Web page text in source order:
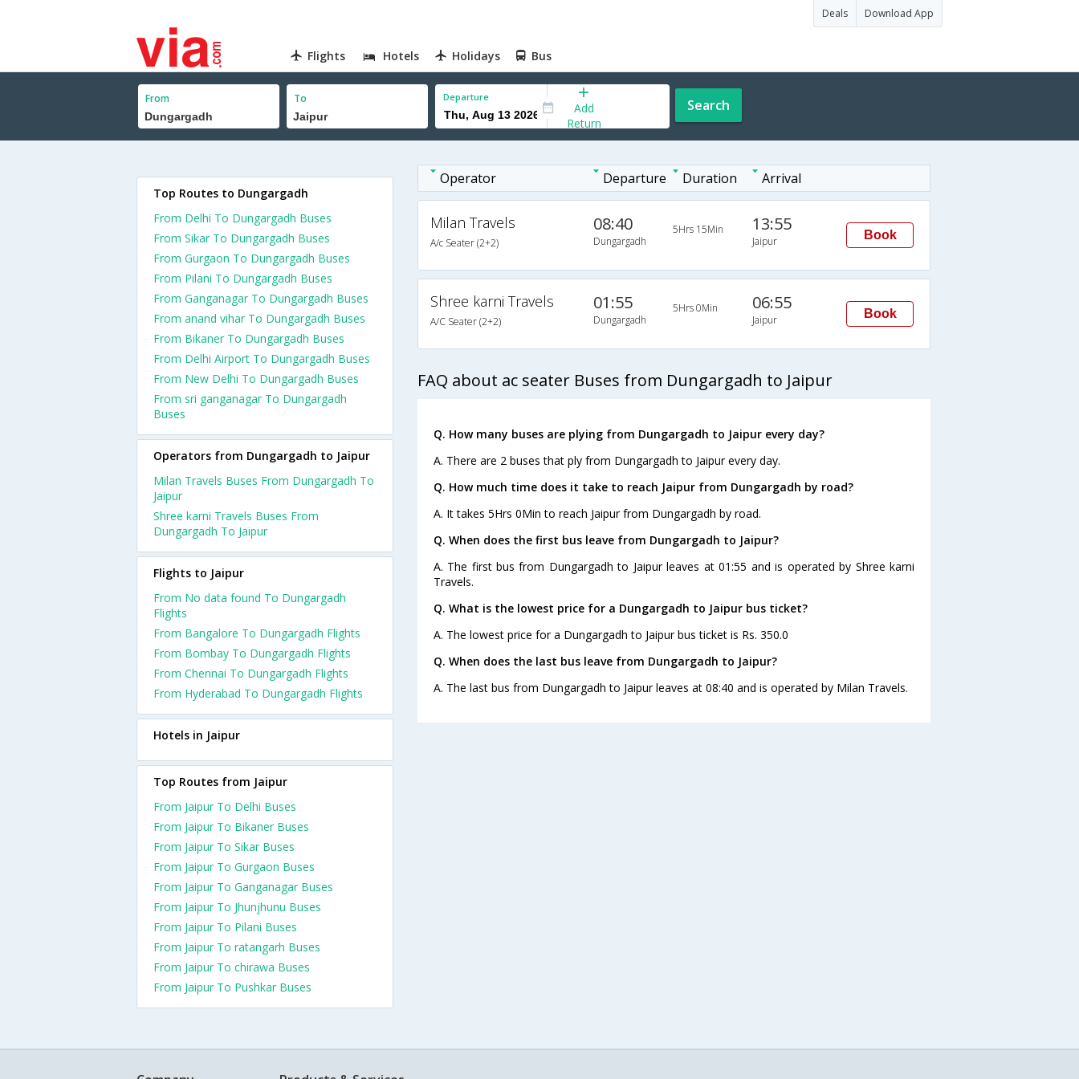
Deals Download App
Flights Hotels Holidays Bus
From To Departure
Add
Return
Search
Operator Departure Duration Arrival
Milan Travels
A/c Seater (2+2)
08:40
Dungargadh
5Hrs 15Min 13:55
Jaipur Book
Shree karni Travels
A/C Seater (2+2)
01:55
Dungargadh
5Hrs 0Min 06:55
Jaipur Book
FAQ about ac seater Buses from Dungargadh to Jaipur
Q. How many buses are plying from Dungargadh to Jaipur every day?
A. There are 2 buses that ply from Dungargadh to Jaipur every day.
Q. How much time does it take to reach Jaipur from Dungargadh by road?
A. It takes 5Hrs 0Min to reach Jaipur from Dungargadh by road.
Q. When does the first bus leave from Dungargadh to Jaipur?
A. The first bus from Dungargadh to Jaipur leaves at 01:55 and is operated by Shree karni
Travels.
Q. What is the lowest price for a Dungargadh to Jaipur bus ticket?
A. The lowest price for a Dungargadh to Jaipur bus ticket is Rs. 350.0
Q. When does the last bus leave from Dungargadh to Jaipur?
A. The last bus from Dungargadh to Jaipur leaves at 08:40 and is operated by Milan Travels.
Top Routes to Dungargadh
From Delhi To Dungargadh Buses
From Sikar To Dungargadh Buses
From Gurgaon To Dungargadh Buses
From Pilani To Dungargadh Buses
From Ganganagar To Dungargadh Buses
From anand vihar To Dungargadh Buses
From Bikaner To Dungargadh Buses
From Delhi Airport To Dungargadh Buses
From New Delhi To Dungargadh Buses
From sri ganganagar To Dungargadh
Buses
Operators from Dungargadh to Jaipur
Milan Travels Buses From Dungargadh To
Jaipur
Shree karni Travels Buses From
Dungargadh To Jaipur
Flights to Jaipur
From No data found To Dungargadh
Flights
From Bangalore To Dungargadh Flights
From Bombay To Dungargadh Flights
From Chennai To Dungargadh Flights
From Hyderabad To Dungargadh Flights
Hotels in Jaipur
Top Routes from Jaipur
From Jaipur To Delhi Buses
From Jaipur To Bikaner Buses
From Jaipur To Sikar Buses
From Jaipur To Gurgaon Buses
From Jaipur To Ganganagar Buses
From Jaipur To Jhunjhunu Buses
From Jaipur To Pilani Buses
From Jaipur To ratangarh Buses
From Jaipur To chirawa Buses
From Jaipur To Pushkar Buses